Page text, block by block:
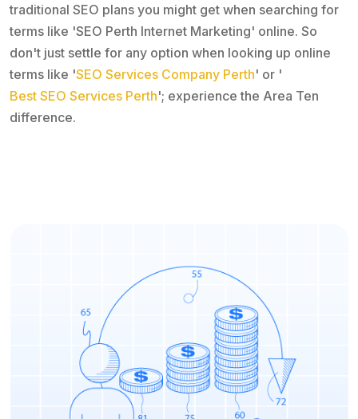
traditional SEO plans you might get when searching for
terms like 'SEO Perth Internet Marketing' online. So
don't just settle for any option when looking up online
terms like 'SEO Services Company Perth' or '
Best SEO Services Perth'; experience the Area Ten
difference.